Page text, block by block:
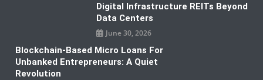
Digital Infrastructure REITs Beyond
Data Centers
June 30, 2026
Blockchain-Based Micro Loans For
Unbanked Entrepreneurs: A Quiet
Revolution